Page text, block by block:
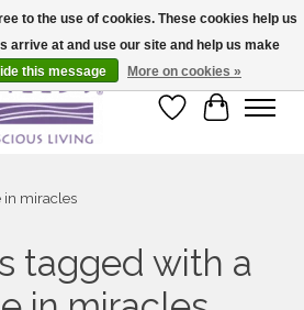
fast shipping!
Wish List
Cart
in miracles
tagged with a
to the use of cookies. These cookies help us
arrive at and use our site and help us make
this message More on cookies »